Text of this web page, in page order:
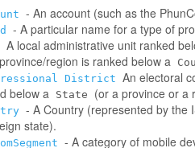
- An account (such as the
- A particular name for a type of
A local administrative unit ranked
region is ranked below a
District
An electoral
below a State (or a province or a
- A Country (represented by the
state).
- A category of mobile